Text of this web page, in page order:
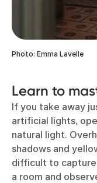
Photo: Emma Lavelle
Learn to
If you take away
artificial lights,
natural light.
shadows and
difficult to capture
a room and